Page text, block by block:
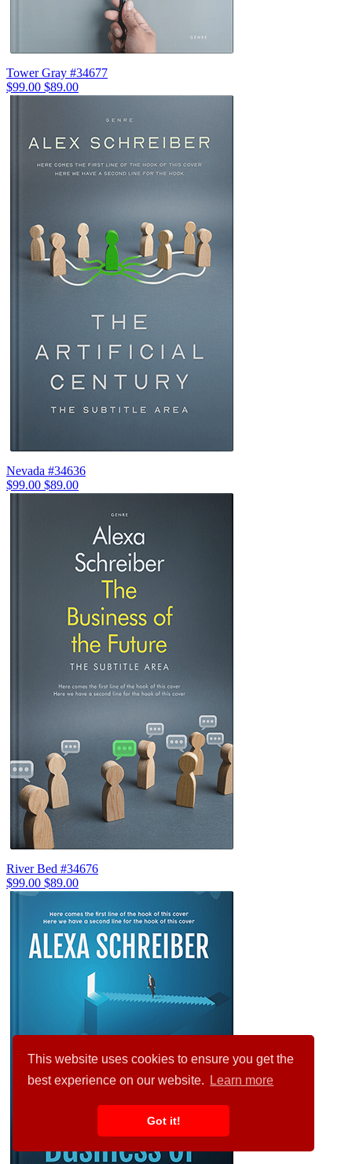
This website uses cookies to ensure you get the
best experience on our website.
Learn more
Got it!
Tower Gray #34677
$99.00 $89.00
Nevada #34636
$99.00 $89.00
River Bed #34676
$99.00 $89.00